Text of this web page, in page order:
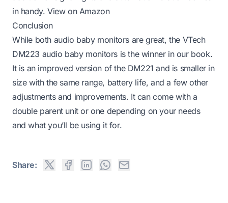
in handy. View on Amazon
Conclusion
While both audio baby monitors are great, the VTech
DM223 audio baby monitors is the winner in our book.
It is an improved version of the DM221 and is smaller in
size with the same range, battery life, and a few other
adjustments and improvements. It can come with a
double parent unit or one depending on your needs
and what you’ll be using it for.
Share: